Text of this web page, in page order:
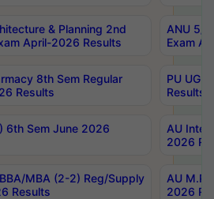
& Planning 2nd
April-2026 Results
ANU 5/
Exam
8th Sem Regular
Results
PU UG
Results
6th Sem June 2026
AU
2026
MBA (2-2) Reg/Supply
Results
AU
2026